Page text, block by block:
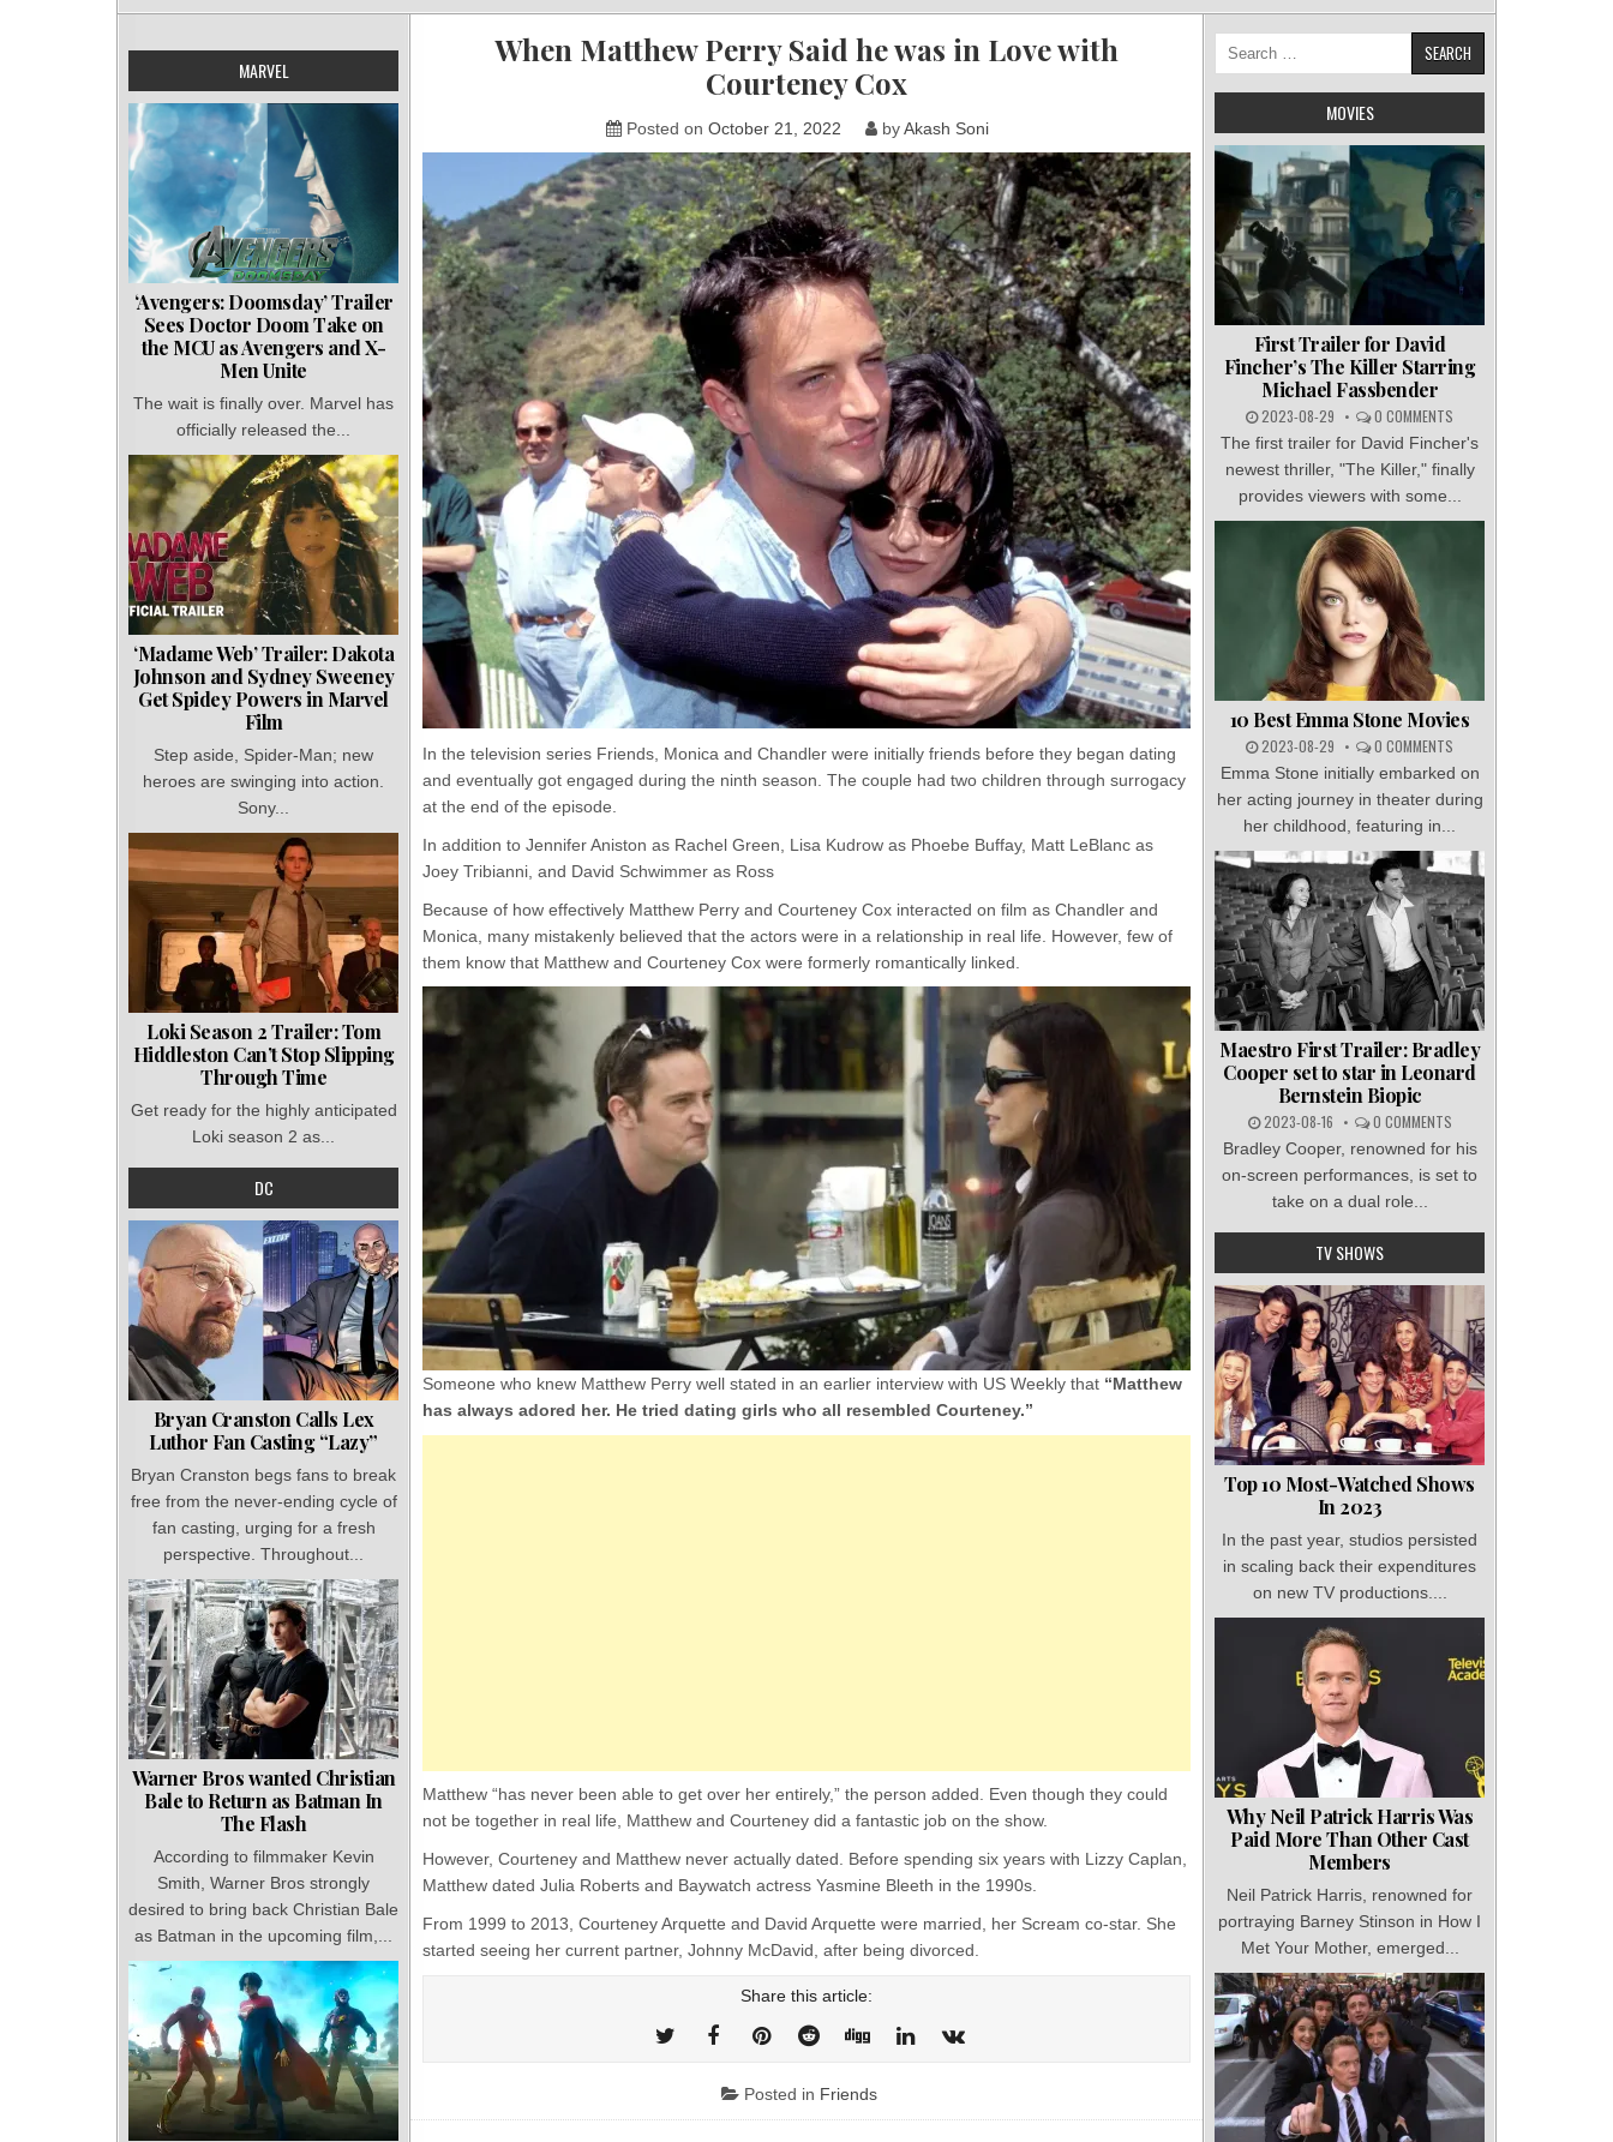
When Matthew Perry Said he was in Love with
Courteney Cox
Posted on October 21, 2022 byAkash Soni
In the television series Friends, Monica and Chandler were initially friends before they began dating
and eventually got engaged during the ninth season. The couple had two children through surrogacy
at the end of the episode.
In addition to Jennifer Aniston as Rachel Green, Lisa Kudrow as Phoebe Buffay, Matt LeBlanc as
Joey Tribianni, and David Schwimmer as Ross
Because of how effectively Matthew Perry and Courteney Cox interacted on film as Chandler and
Monica, many mistakenly believed that the actors were in a relationship in real life. However, few of
them know that Matthew and Courteney Cox were formerly romantically linked.
Someone who knew Matthew Perry well stated in an earlier interview with US Weekly that “Matthew
has always adored her. He tried dating girls who all resembled Courteney.”
Matthew “has never been able to get over her entirely,” the person added. Even though they could
not be together in real life, Matthew and Courteney did a fantastic job on the show.
However, Courteney and Matthew never actually dated. Before spending six years with Lizzy Caplan,
Matthew dated Julia Roberts and Baywatch actress Yasmine Bleeth in the 1990s.
From 1999 to 2013, Courteney Arquette and David Arquette were married, her Scream co-star. She
started seeing her current partner, Johnny McDavid, after being divorced.
Share this article:
Posted in Friends
MARVEL
‘Avengers: Doomsday’ Trailer
Sees Doctor Doom Take on
the MCU as Avengers and X-
Men Unite
The wait is finally over. Marvel has
officially released the...
‘Madame Web’ Trailer: Dakota
Johnson and Sydney Sweeney
Get Spidey Powers in Marvel
Film
Step aside, Spider-Man; new
heroes are swinging into action.
Sony...
Loki Season 2 Trailer: Tom
Hiddleston Can’t Stop Slipping
Through Time
Get ready for the highly anticipated
Loki season 2 as...
DC
Bryan Cranston Calls Lex
Luthor Fan Casting “Lazy”
Bryan Cranston begs fans to break
free from the never-ending cycle of
fan casting, urging for a fresh
perspective. Throughout...
Warner Bros wanted Christian
Bale to Return as Batman In
The Flash
According to filmmaker Kevin
Smith, Warner Bros strongly
desired to bring back Christian Bale
as Batman in the upcoming film,...
Search
for:
MOVIES
First Trailer for David
Fincher’s The Killer Starring
Michael Fassbender
2023-08-29 0 COMMENTS
The first trailer for David Fincher's
newest thriller, "The Killer," finally
provides viewers with some...
10 Best Emma Stone Movies
2023-08-29 0 COMMENTS
Emma Stone initially embarked on
her acting journey in theater during
her childhood, featuring in...
Maestro First Trailer: Bradley
Cooper set to star in Leonard
Bernstein Biopic
2023-08-16 0 COMMENTS
Bradley Cooper, renowned for his
on-screen performances, is set to
take on a dual role...
TV SHOWS
Top 10 Most-Watched Shows
In 2023
In the past year, studios persisted
in scaling back their expenditures
on new TV productions....
Why Neil Patrick Harris Was
Paid More Than Other Cast
Members
Neil Patrick Harris, renowned for
portraying Barney Stinson in How I
Met Your Mother, emerged...